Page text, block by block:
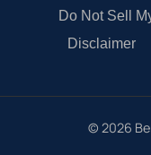
Do Not Sell
Disclaimer
© 2026